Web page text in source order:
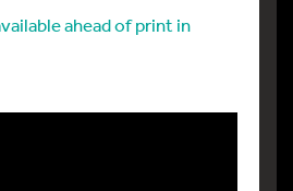
ahead of print in